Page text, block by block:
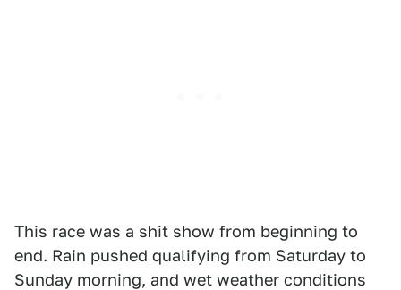
This race was a shit show from beginning to
end. Rain pushed qualifying from Saturday to
Sunday morning, and wet weather conditions